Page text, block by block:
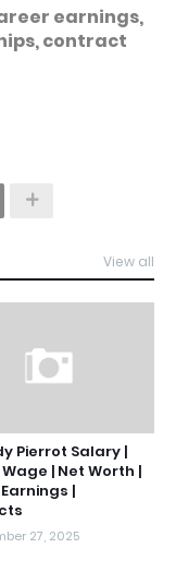
earnings,
contract
View all
Pierrot Salary |
| Net Worth |
|
27, 2025